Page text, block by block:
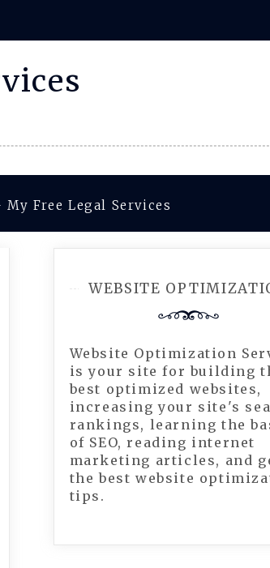
Free Legal Services
WEBSITE
Website Optimization
is your site for building
best optimized websites,
increasing your site's
rankings, learning the
of SEO, reading internet
marketing articles, and
the best website
tips.